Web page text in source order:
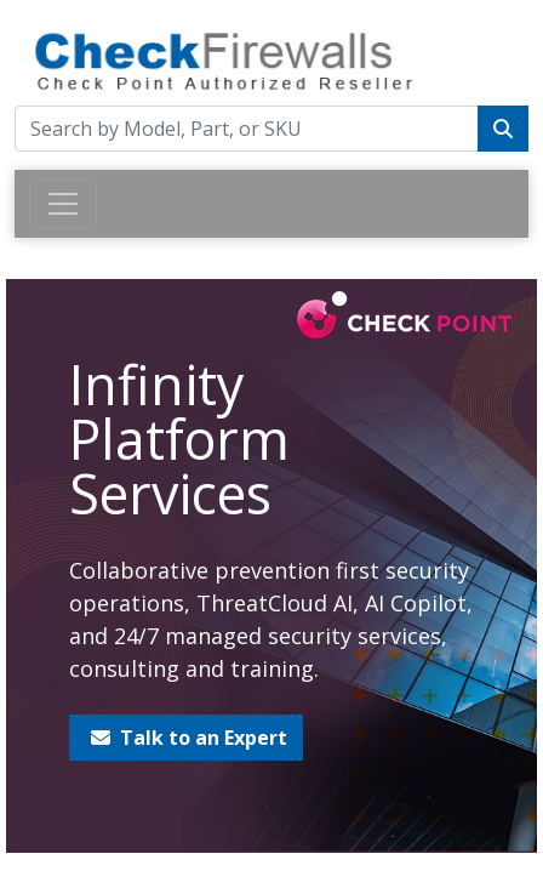
Infinity
Platform
Services
Collaborative prevention first security
operations, ThreatCloud AI, AI Copilot,
and 24/7 managed security services,
consulting and training.
Talk to an Expert